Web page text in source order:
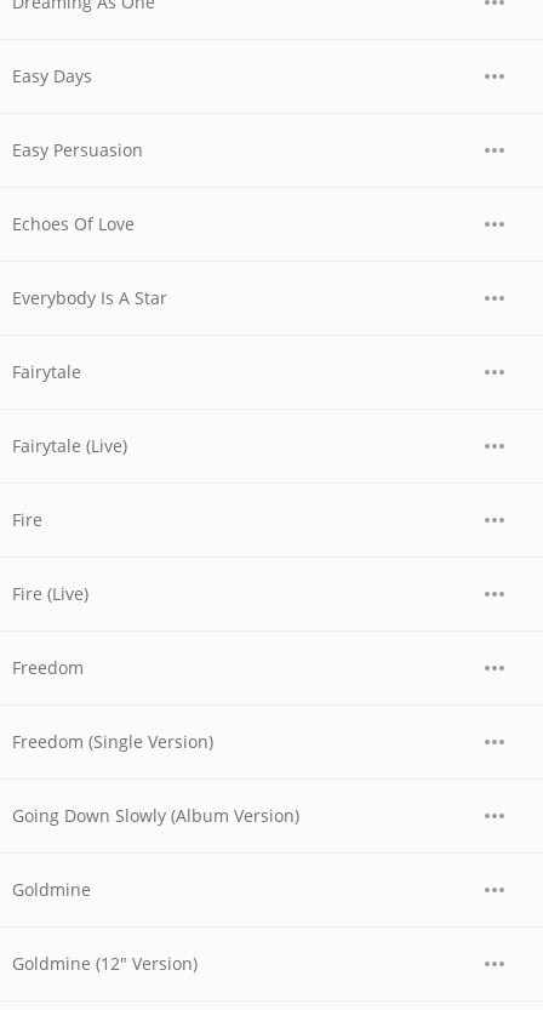
Easy Days
Easy Persuasion
Echoes Of Love
Everybody Is A Star
Fairytale
Fairytale (Live)
Fire
Fire (Live)
Freedom
Freedom (Single Version)
Going Down Slowly (Album Version)
Goldmine
Goldmine (12" Version)